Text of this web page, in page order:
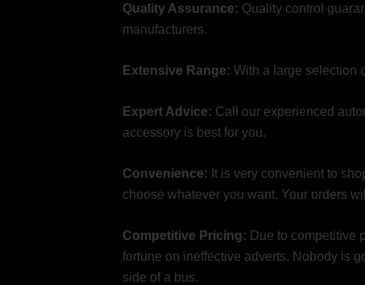
Quality Assurance: Quality control
manufacturers.
Extensive Range: With a large selection
Expert Advice: Call our experienced
accessory is best for you.
Convenience: It is very convenient to
choose whatever you want. Your orders
Competitive Pricing: Due to competitive
fortune on ineffective adverts. Nobody is
side of a bus.